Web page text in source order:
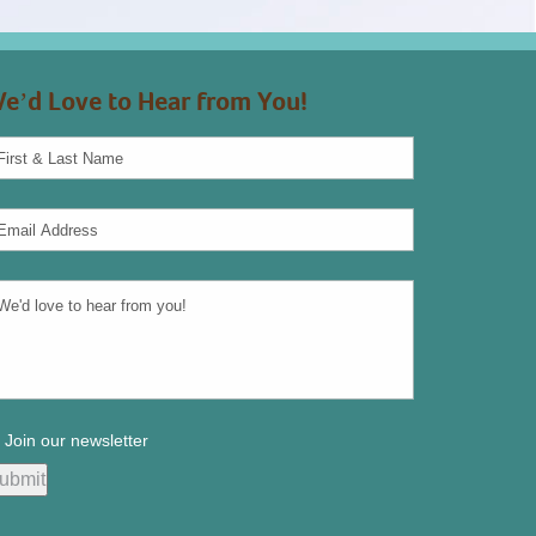
Love to Hear from You!
Join our newsletter